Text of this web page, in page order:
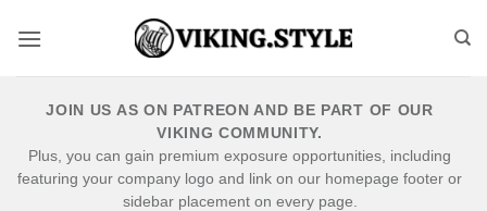
JOIN US AS ON PATREON AND BE PART OF OUR
VIKING COMMUNITY.
Plus, you can gain premium exposure opportunities, including
featuring your company logo and link on our homepage footer or
sidebar placement on every page.